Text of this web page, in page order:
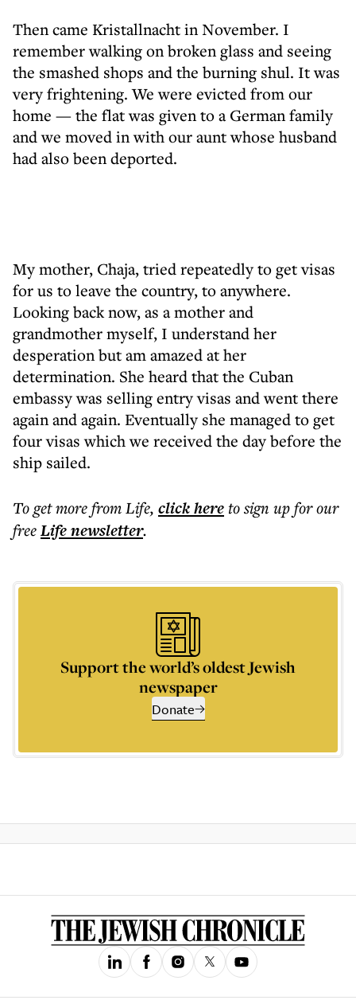
Then came Kristallnacht in November. I
remember walking on broken glass and seeing
the smashed shops and the burning shul. It was
very frightening. We were evicted from our
home — the flat was given to a German family
and we moved in with our aunt whose husband
had also been deported.
My mother, Chaja, tried repeatedly to get visas
for us to leave the country, to anywhere.
Looking back now, as a mother and
grandmother myself, I understand her
desperation but am amazed at her
determination. She heard that the Cuban
embassy was selling entry visas and went there
again and again. Eventually she managed to get
four visas which we received the day before the
ship sailed.
To get morefrom Life, click hereto sign up for our
freeLifenewsletter.
Support the world’s oldest Jewish
newspaper
Donate